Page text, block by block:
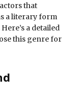
that
a literary form
a detailed
this genre for